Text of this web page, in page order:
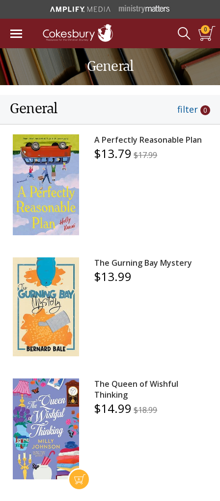
0
General
General filter 0
A Perfectly Reasonable Plan
$13.79 $17.99
The Gurning Bay Mystery
$13.99
The Queen of Wishful
Thinking
$14.99 $18.99